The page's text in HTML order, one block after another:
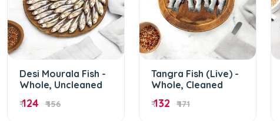
Desi Mourala Fish -
Whole, Uncleaned
₹124 ₹ 156
Tangra Fish (Live) -
Whole, Cleaned
₹132 ₹ 171